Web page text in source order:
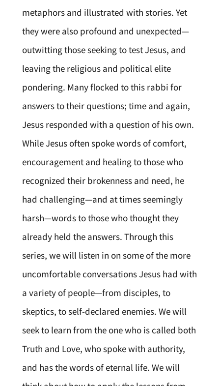
metaphors and illustrated with stories. Yet
they were also profound and unexpected—
outwitting those seeking to test Jesus, and
leaving the religious and political elite
pondering. Many flocked to this rabbi for
answers to their questions; time and again,
Jesus responded with a question of his own.
While Jesus often spoke words of comfort,
encouragement and healing to those who
recognized their brokenness and need, he
had challenging—and at times seemingly
harsh—words to those who thought they
already held the answers. Through this
series, we will listen in on some of the more
uncomfortable conversations Jesus had with
a variety of people—from disciples, to
skeptics, to self-declared enemies. We will
seek to learn from the one who is called both
Truth and Love, who spoke with authority,
and has the words of eternal life. We will